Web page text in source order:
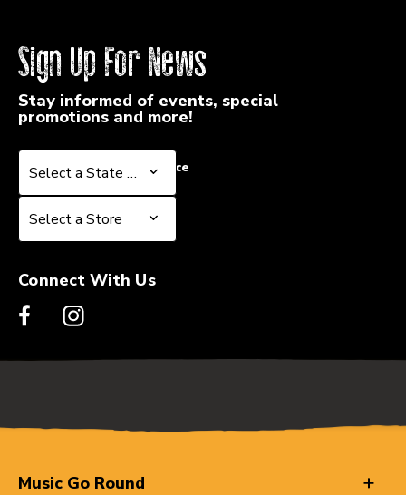
Sign Up For News
Stay informed of events, special
promotions and more!
Select a State or Province
Select a State or Province
Select a Store
Select a Store
Connect With Us
Music Go Round